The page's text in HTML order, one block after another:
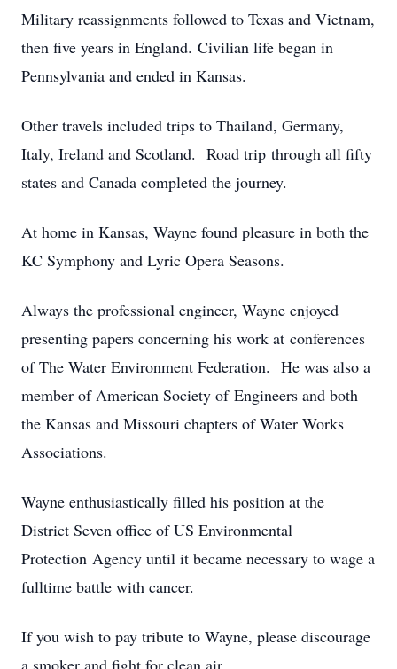
Military reassignments followed to Texas and Vietnam,
then five years in England. Civilian life began in
Pennsylvania and ended in Kansas.
Other travels included trips to Thailand, Germany,
Italy, Ireland and Scotland. Road trip through all fifty
states and Canada completed the journey.
At home in Kansas, Wayne found pleasure in both the
KC Symphony and Lyric Opera Seasons.
Always the professional engineer, Wayne enjoyed
presenting papers concerning his work at conferences
of The Water Environment Federation. He was also a
member of American Society of Engineers and both
the Kansas and Missouri chapters of Water Works
Associations.
Wayne enthusiastically filled his position at the
District Seven office of US Environmental
Protection Agency until it became necessary to wage a
fulltime battle with cancer.
If you wish to pay tribute to Wayne, please discourage
a smoker and fight for clean air.